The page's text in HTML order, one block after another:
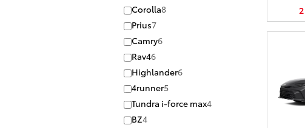
Corolla8
Prius7
Camry6
Rav46
Highlander6
4runner5
Tundra i-force max4
BZ4
2